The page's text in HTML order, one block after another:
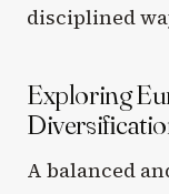
disciplined
Exploring
A balanced